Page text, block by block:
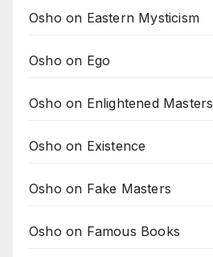
Osho on Eastern Mysticism
Osho on Ego
Osho on Enlightened Masters
Osho on Existence
Osho on Fake Masters
Osho on Famous Books